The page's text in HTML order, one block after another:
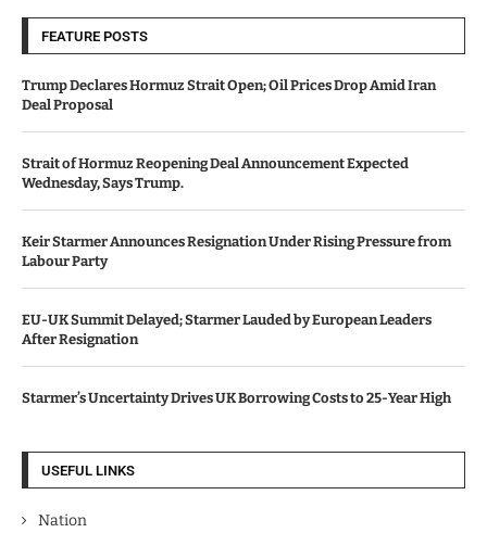
FEATURE POSTS
Trump Declares Hormuz Strait Open; Oil Prices Drop Amid Iran
Deal Proposal
Strait of Hormuz Reopening Deal Announcement Expected
Wednesday, Says Trump.
Keir Starmer Announces Resignation Under Rising Pressure from
Labour Party
EU-UK Summit Delayed; Starmer Lauded by European Leaders
After Resignation
Starmer’s Uncertainty Drives UK Borrowing Costs to 25-Year High
USEFUL LINKS
Nation